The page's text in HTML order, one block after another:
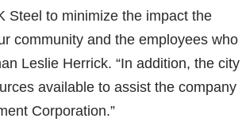
Steel to minimize the impact the
community and the employees who
Leslie Herrick. “In addition, the
available to assist the company
Corporation.”